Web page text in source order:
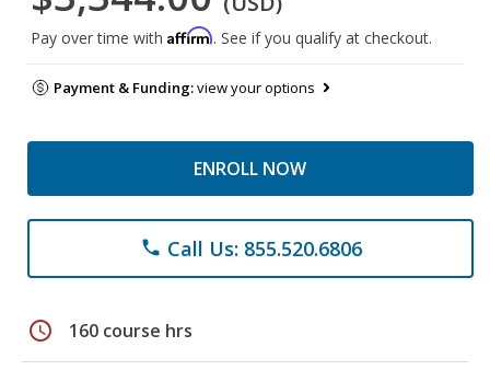
Pay over time with Affirm. See if you qualify at checkout.
Payment & Funding:view your options
ENROLL NOW
phone Call Us: 855.520.6806
schedule 160 course hrs